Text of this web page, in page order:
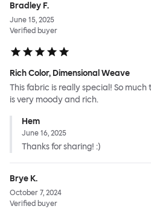
Bradley F.
June 15, 2025
Verified buyer
Rich Color, Dimensional Weave
This fabric is really special! So
is very moody and rich.
Hem
June 16, 2025
Thanks for sharing! :)
Brye K.
October 7, 2024
Verified buyer